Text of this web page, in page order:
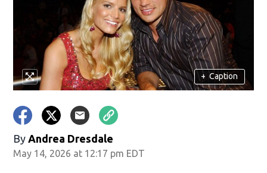
+ Caption
By Andrea Dresdale
May 14, 2026 at 12:17 pm EDT